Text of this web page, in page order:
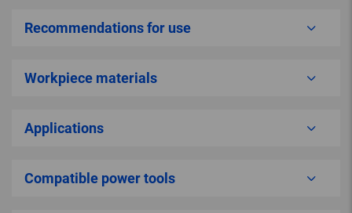
Recommendations for use
Workpiece materials
Applications
Compatible power tools